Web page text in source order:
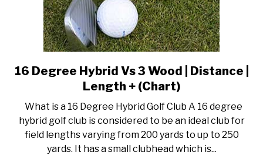
link
to
Degree
Hybrid
Vs
3
16 Degree Hybrid Vs 3 Wood | Distance |
Length + (Chart)
What is a 16 Degree Hybrid Golf Club A 16 degree
hybrid golf club is considered to be an ideal club for
field lengths varying from 200 yards to up to 250
yards. It has a small clubhead which is...